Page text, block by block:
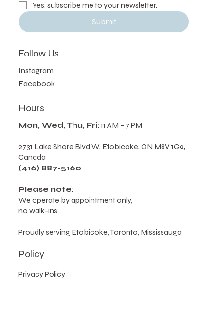
Yes, subscribe me to your newsletter.
Submit
Follow Us
Instagram
Facebook
Hours
Mon, Wed, Thu, Fri: 11 AM – 7 PM
2731 Lake Shore Blvd W, Etobicoke, ON M8V 1G9,
Canada
(416) 887-5160
Please note:
We operate by appointment only,
no walk-ins.
Proudly serving Etobicoke, Toronto, Mississauga
Policy
Privacy Policy